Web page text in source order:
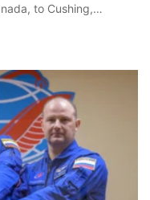
to Cushing,…